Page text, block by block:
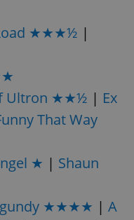
★★★½ |
Ultron ★★½ | Ex
That Way
★ | Shaun
★★★★ | A
.expats.cz